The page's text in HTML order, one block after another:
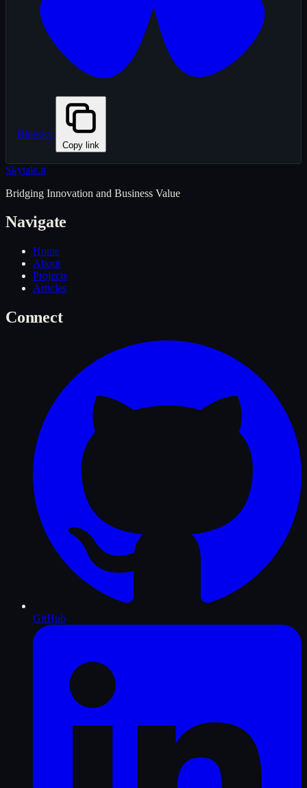
Bluesky
Copy link
Skytale.it
Bridging Innovation and Business Value
Navigate
Home
About
Projects
Articles
Connect
GitHub